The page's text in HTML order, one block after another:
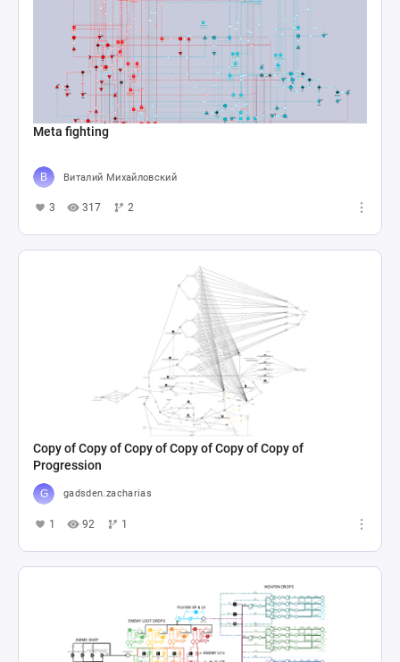
Meta fighting
Виталий Михайловский
3 317 2
Copy of Copy of Copy of Copy of Copy of Copy of
Progression
gadsden.zacharias
1 92 1